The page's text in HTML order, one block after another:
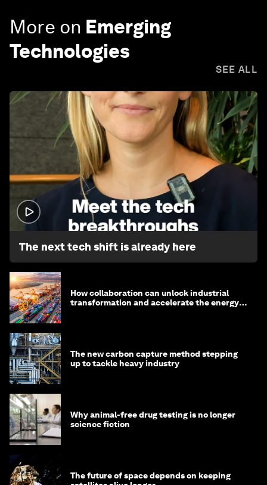
More on Emerging
Technologies
SEE ALL
The next tech shift is already here
How collaboration can unlock industrial
transformation and accelerate the energy
The new carbon capture method stepping
up to tackle heavy industry
Why animal-free drug testing is no longer
science fiction
The future of space depends on keeping